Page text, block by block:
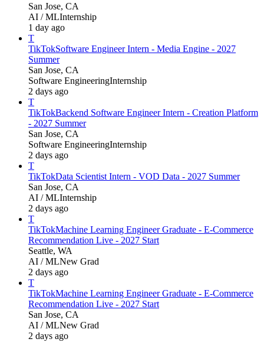
San Jose, CA
AI / MLInternship
1 day ago
T
TikTokSoftware Engineer Intern - Media Engine - 2027
Summer
San Jose, CA
Software EngineeringInternship
2 days ago
T
TikTokBackend Software Engineer Intern - Creation Platform
- 2027 Summer
San Jose, CA
Software EngineeringInternship
2 days ago
T
TikTokData Scientist Intern - VOD Data - 2027 Summer
San Jose, CA
AI / MLInternship
2 days ago
T
TikTokMachine Learning Engineer Graduate - E-Commerce
Recommendation Live - 2027 Start
Seattle, WA
AI / MLNew Grad
2 days ago
T
TikTokMachine Learning Engineer Graduate - E-Commerce
Recommendation Live - 2027 Start
San Jose, CA
AI / MLNew Grad
2 days ago